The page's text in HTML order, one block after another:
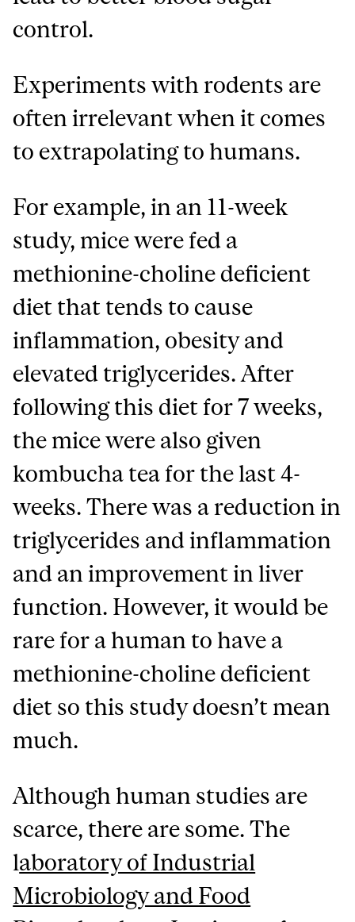
control.
Experiments with rodents are
often irrelevant when it comes
to extrapolating to humans.
For example, in an 11-week
study, mice were fed a
methionine-choline deficient
diet that tends to cause
inflammation, obesity and
elevated triglycerides. After
following this diet for 7 weeks,
the mice were also given
kombucha tea for the last 4-
weeks. There was a reduction in
triglycerides and inflammation
and an improvement in liver
function. However, it would be
rare for a human to have a
methionine-choline deficient
diet so this study doesn’t mean
much.
Although human studies are
scarce, there are some. The
laboratory of Industrial
Microbiology and Food